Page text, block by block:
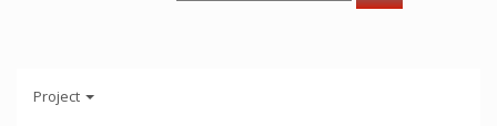
Project